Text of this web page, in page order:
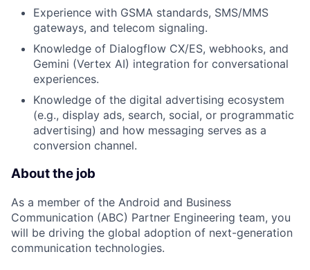
Experience with GSMA standards, SMS/MMS
gateways, and telecom signaling.
Knowledge of Dialogflow CX/ES, webhooks, and
Gemini (Vertex AI) integration for conversational
experiences.
Knowledge of the digital advertising ecosystem
(e.g., display ads, search, social, or programmatic
advertising) and how messaging serves as a
conversion channel.
About the job
As a member of the Android and Business
Communication (ABC) Partner Engineering team, you
will be driving the global adoption of next-generation
communication technologies.